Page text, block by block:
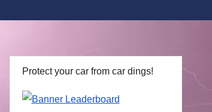
Protect your car from car dings!